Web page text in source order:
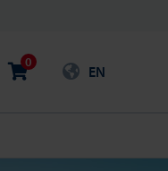
0
EN